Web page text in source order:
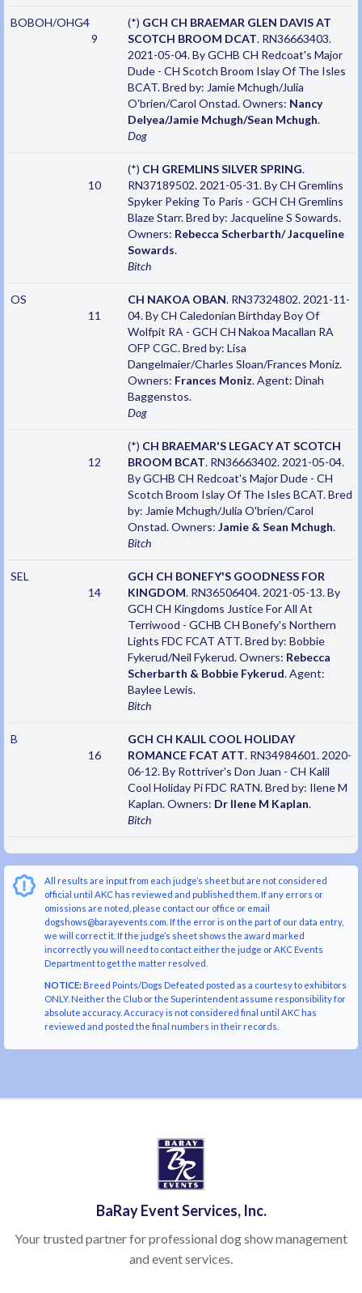
BOBOH/OHG4
9
(*) GCH CH BRAEMAR GLEN DAVIS AT
SCOTCH BROOM DCAT. RN36663403.
2021-05-04. By GCHB CH Redcoat's Major
Dude - CH Scotch Broom Islay Of The Isles
BCAT. Bred by: Jamie Mchugh/Julia
O'brien/Carol Onstad. Owners: Nancy
Delyea/Jamie Mchugh/Sean Mchugh.
Dog
10
(*) CH GREMLINS SILVER SPRING.
RN37189502. 2021-05-31. By CH Gremlins
Spyker Peking To Paris - GCH CH Gremlins
Blaze Starr. Bred by: Jacqueline S Sowards.
Owners: Rebecca Scherbarth/ Jacqueline
Sowards.
Bitch
OS
11
CH NAKOA OBAN. RN37324802. 2021-11-
04. By CH Caledonian Birthday Boy Of
Wolfpit RA - GCH CH Nakoa Macallan RA
OFP CGC. Bred by: Lisa
Dangelmaier/Charles Sloan/Frances Moniz.
Owners: Frances Moniz. Agent: Dinah
Baggenstos.
Dog
12
(*) CH BRAEMAR'S LEGACY AT SCOTCH
BROOM BCAT. RN36663402. 2021-05-04.
By GCHB CH Redcoat's Major Dude - CH
Scotch Broom Islay Of The Isles BCAT. Bred
by: Jamie Mchugh/Julia O'brien/Carol
Onstad. Owners: Jamie & Sean Mchugh.
Bitch
SEL
14
GCH CH BONEFY'S GOODNESS FOR
KINGDOM. RN36506404. 2021-05-13. By
GCH CH Kingdoms Justice For All At
Terriwood - GCHB CH Bonefy's Northern
Lights FDC FCAT ATT. Bred by: Bobbie
Fykerud/Neil Fykerud. Owners: Rebecca
Scherbarth & Bobbie Fykerud. Agent:
Baylee Lewis.
Bitch
B
16
GCH CH KALIL COOL HOLIDAY
ROMANCE FCAT ATT. RN34984601. 2020-
06-12. By Rottriver's Don Juan - CH Kalil
Cool Holiday Pi FDC RATN. Bred by: Ilene M
Kaplan. Owners: Dr Ilene M Kaplan.
Bitch
All results are input from each judge’s sheet but are not considered
official until AKC has reviewed and published them. If any errors or
omissions are noted, please contact our office or email
dogshows@barayevents.com. If the error is on the part of our data entry,
we will correct it. If the judge’s sheet shows the award marked
incorrectly you will need to contact either the judge or AKC Events
Department to get the matter resolved.
NOTICE:Breed Points/Dogs Defeated posted as a courtesy to exhibitors
ONLY. Neither the Club or the Superintendent assume responsibility for
absolute accuracy. Accuracy is not considered final until AKC has
reviewed and posted the final numbers in their records.
BaRay Event Services, Inc.
Your trusted partner for professional dog show management
and event services.